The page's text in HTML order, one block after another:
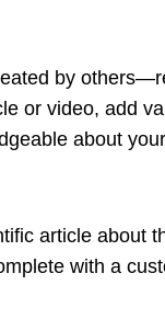
by
or video, add
about
article about
with a